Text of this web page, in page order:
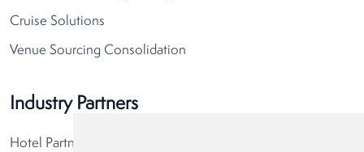
Cruise Solutions
Venue Sourcing Consolidation
Industry Partners
Hotel Partners